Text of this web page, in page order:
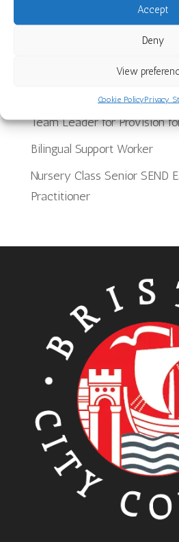
Accept
Deny
View
Cookie PolicyPrivacy
School Meals Supervisory
Team Leader for Provision
Bilingual Support Worker
Nursery Class Senior SEND
Practitioner